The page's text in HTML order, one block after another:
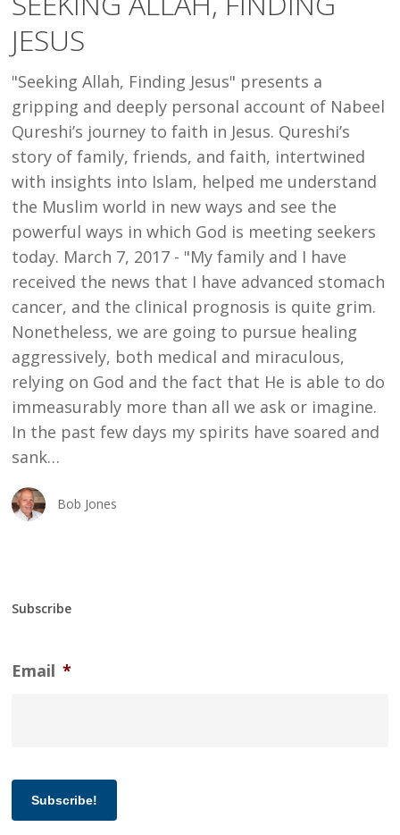
JESUS
JESUS
"Seeking Allah, Finding Jesus" presents a
gripping and deeply personal account of Nabeel
Qureshi’s journey to faith in Jesus. Qureshi’s
story of family, friends, and faith, intertwined
with insights into Islam, helped me understand
the Muslim world in new ways and see the
powerful ways in which God is meeting seekers
today. March 7, 2017 - "My family and I have
received the news that I have advanced stomach
cancer, and the clinical prognosis is quite grim.
Nonetheless, we are going to pursue healing
aggressively, both medical and miraculous,
relying on God and the fact that He is able to do
immeasurably more than all we ask or imagine.
In the past few days my spirits have soared and
sank…
Bob Jones
Subscribe
Email *
Subscribe!